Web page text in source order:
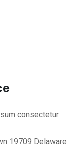
consectetur.
19709 Delaware